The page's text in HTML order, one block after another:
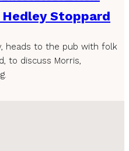
Stoppard
heads to the pub with folk
to discuss Morris,